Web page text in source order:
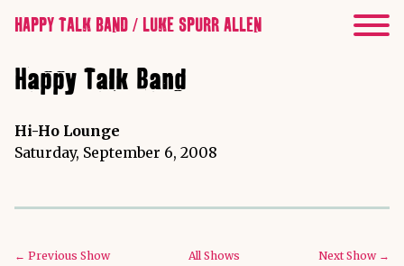
HAPPY TALK BAND / LUKE SPURR ALLEN
Happy Talk Band
Hi-Ho Lounge
Saturday, September 6, 2008
← Previous Show All Shows Next Show →